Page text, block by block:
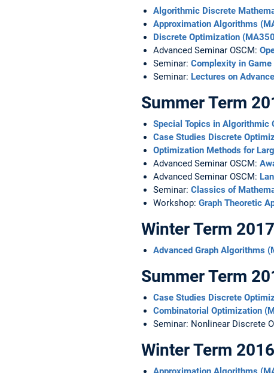
Algorithmic Discrete
Approximation Algorithms
Discrete Optimization
Advanced Seminar OSCM:
Seminar: Complexity in Game
Seminar: Lectures on
Summer Term
Special Topics in Algorithmic
Case Studies Discrete
Optimization Methods for
Advanced Seminar OSCM:
Advanced Seminar OSCM:
Seminar: Classics of
Workshop: Graph Theoretic
Winter Term
Advanced Graph Algorithms
Summer Term
Case Studies Discrete
Combinatorial Optimization
Seminar: Nonlinear Discrete
Winter Term